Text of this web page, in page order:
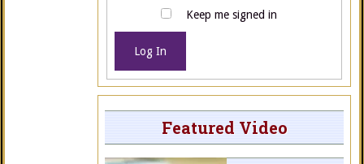
Keep me signed in
Log In
Featured Video